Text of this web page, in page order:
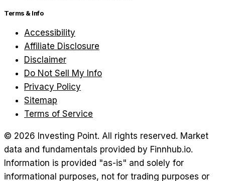
Terms & Info
Accessibility
Affiliate Disclosure
Disclaimer
Do Not Sell My Info
Privacy Policy
Sitemap
Terms of Service
© 2026 Investing Point. All rights reserved. Market
data and fundamentals provided by Finnhub.io.
Information is provided "as-is" and solely for
informational purposes, not for trading purposes or